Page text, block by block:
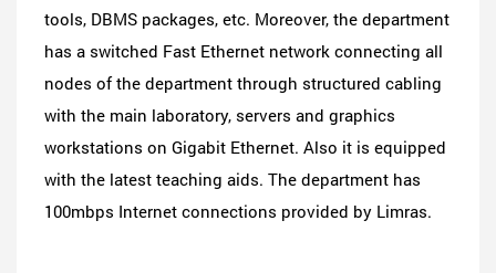
tools, DBMS packages, etc. Moreover, the department
has a switched Fast Ethernet network connecting all
nodes of the department through structured cabling
with the main laboratory, servers and graphics
workstations on Gigabit Ethernet. Also it is equipped
with the latest teaching aids. The department has
100mbps Internet connections provided by Limras.